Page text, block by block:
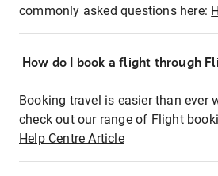
commonly asked questions here:
How do I book a flight through
Booking travel is easier than ever
check out our range of Flight
Help Centre Article